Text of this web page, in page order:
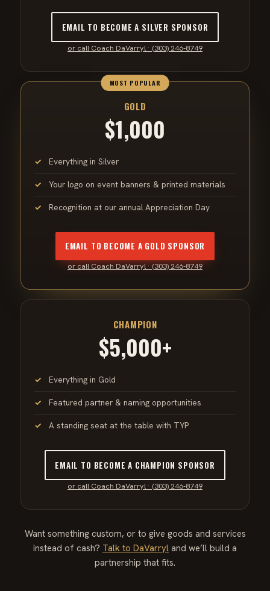
EMAIL TO BECOME A SILVER SPONSOR
or call Coach DaVarryl · (303) 246-8749
MOST POPULAR
GOLD
$1,000
Everything in Silver
Your logo on event banners & printed materials
Recognition at our annual Appreciation Day
EMAIL TO BECOME A GOLD SPONSOR
or call Coach DaVarryl · (303) 246-8749
CHAMPION
$5,000+
Everything in Gold
Featured partner & naming opportunities
A standing seat at the table with TYP
EMAIL TO BECOME A CHAMPION SPONSOR
or call Coach DaVarryl · (303) 246-8749
Want something custom, or to give goods and services
instead of cash? Talk to DaVarryl and we’ll build a
partnership that fits.